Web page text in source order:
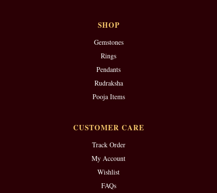
SHOP
Gemstones
Rings
Pendants
Rudraksha
Pooja Items
CUSTOMER CARE
Track Order
My Account
Wishlist
FAQs